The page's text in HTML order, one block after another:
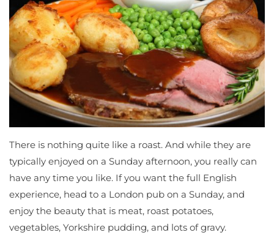
There is nothing quite like a roast. And while they are
typically enjoyed on a Sunday afternoon, you really can
have any time you like. If you want the full English
experience, head to a London pub on a Sunday, and
enjoy the beauty that is meat, roast potatoes,
vegetables, Yorkshire pudding, and lots of gravy.